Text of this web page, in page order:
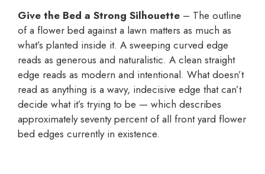
Give the Bed a Strong Silhouette – The outline
of a flower bed against a lawn matters as much as
what’s planted inside it. A sweeping curved edge
reads as generous and naturalistic. A clean straight
edge reads as modern and intentional. What doesn’t
read as anything is a wavy, indecisive edge that can’t
decide what it’s trying to be — which describes
approximately seventy percent of all front yard flower
bed edges currently in existence.